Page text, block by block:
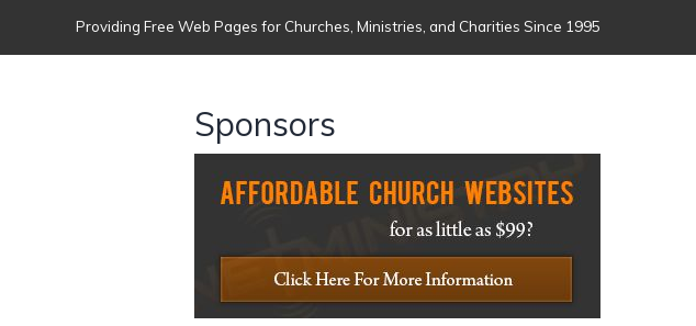
Providing Free Web Pages for Churches, Ministries, and Charities Since 1995
Sponsors